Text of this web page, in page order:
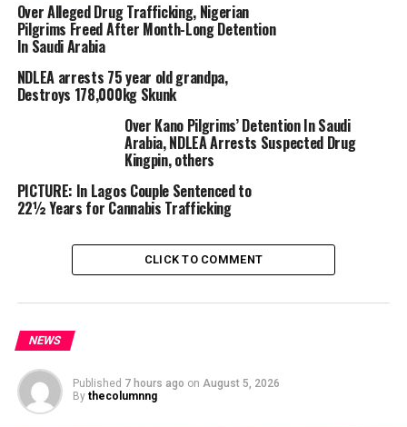
However, NDLEA operatives intercepted the
consignment concealed in an audio speaker on a
commuter bus on the Okene-Lokoja highway in Kogi
State.
The courier, Cosmas Okorie, 31, was arrested, leading to
Esther’s subsequent apprehension.
According to Babafemi, Esther said a drug cartel in India
recruited her for over $5,000 for the deal.
To avoid suspicion, she spent two weeks in an Enugu
hotel and moved to Abuja before heading for Kano.
NDLEA officers also made multiple arrests and drug
seizures across the country, Babafemi added.
Over Alleged Drug Trafficking, Nigerian
Pilgrims Freed After Month-Long Detention
In Saudi Arabia
NDLEA arrests 75 year old grandpa,
Destroys 178,000kg Skunk
Over Kano Pilgrims’ Detention In Saudi
Arabia, NDLEA Arrests Suspected Drug
PICTURE: In Lagos Couple Sentenced to
22½ Years for Cannabis Trafficking
CLICK TO COMMENT
NEWS
Published 7 hours ago on August 5, 2026
By thecolumnng